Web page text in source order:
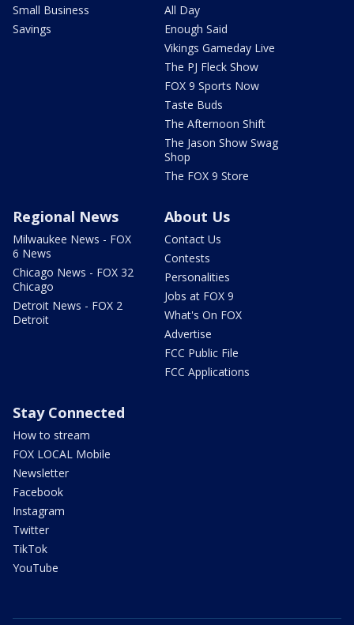
Small Business
Savings
All Day
Enough Said
Vikings Gameday Live
The PJ Fleck Show
FOX 9 Sports Now
Taste Buds
The Afternoon Shift
The Jason Show Swag
Shop
The FOX 9 Store
Regional News
Milwaukee News - FOX
6 News
Chicago News - FOX 32
Chicago
Detroit News - FOX 2
Detroit
About Us
Contact Us
Contests
Personalities
Jobs at FOX 9
What's On FOX
Advertise
FCC Public File
FCC Applications
Stay Connected
How to stream
FOX LOCAL Mobile
Newsletter
Facebook
Instagram
Twitter
TikTok
YouTube